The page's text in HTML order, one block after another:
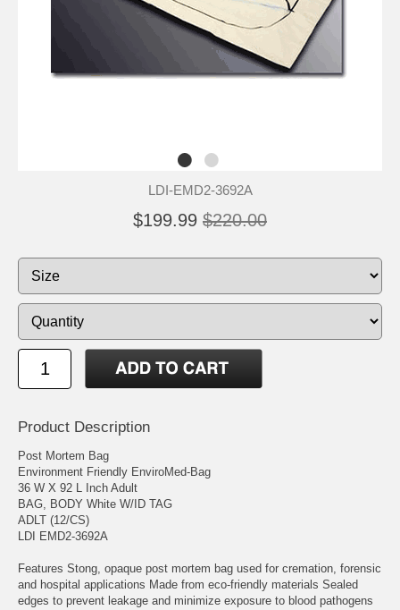
LDI-EMD2-3692A
$199.99 $220.00
Product Description
Post Mortem Bag
Environment Friendly EnviroMed-Bag
36 W X 92 L Inch Adult
BAG, BODY White W/ID TAG
ADLT (12/CS)
LDI EMD2-3692A
Features Stong, opaque post mortem bag used for cremation, forensic
and hospital applications Made from eco-friendly materials Sealed
edges to prevent leakage and minimize exposure to blood pathogens